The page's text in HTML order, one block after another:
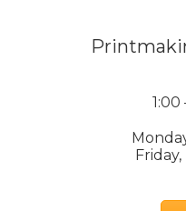
1:00